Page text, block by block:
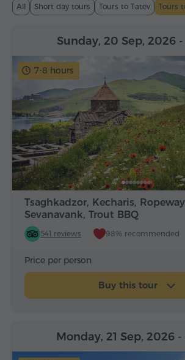
All Short day tours Tours to Tatev Tours
7-8 hours
Tsaghkadzor, Kecharis,
Sevanavank, Trout BBQ
541 reviews 98% recommended
Sunday, 20 Sep, 2026
Price per person
Buy this tour
Monday, 21 Sep, 2026 -